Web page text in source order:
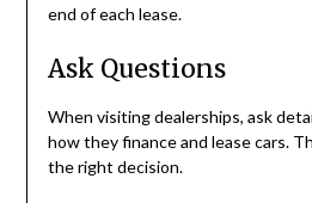
end of each lease.
Ask Questions
When visiting dealerships, ask
how they finance and lease cars.
the right decision.